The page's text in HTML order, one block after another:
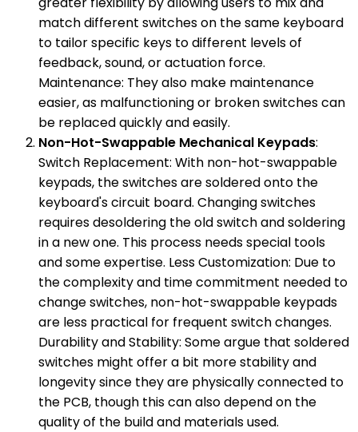
match different switches on the same keyboard
to tailor specific keys to different levels of
feedback, sound, or actuation force.
Maintenance: They also make maintenance
easier, as malfunctioning or broken switches can
be replaced quickly and easily.
Non-Hot-Swappable Mechanical Keypads:
Switch Replacement: With non-hot-swappable
keypads, the switches are soldered onto the
keyboard's circuit board. Changing switches
requires desoldering the old switch and soldering
in a new one. This process needs special tools
and some expertise. Less Customization: Due to
the complexity and time commitment needed to
change switches, non-hot-swappable keypads
are less practical for frequent switch changes.
Durability and Stability: Some argue that soldered
switches might offer a bit more stability and
longevity since they are physically connected to
the PCB, though this can also depend on the
quality of the build and materials used.